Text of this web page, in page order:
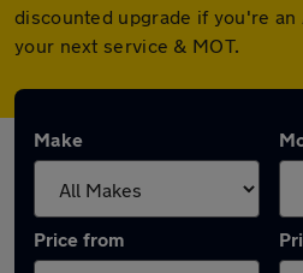
discounted upgrade if you're an
your next service & MOT.
Make
Price from